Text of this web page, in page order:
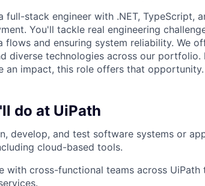
full-stack engineer with .NET, TypeScript,
You'll tackle real engineering
flows and ensuring system reliability. We
diverse technologies across our
an impact, this role offers that opportunity.
do at UiPath
develop, and test software systems or
cloud-based tools.
with cross-functional teams across